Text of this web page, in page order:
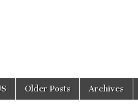
Older Posts Archives